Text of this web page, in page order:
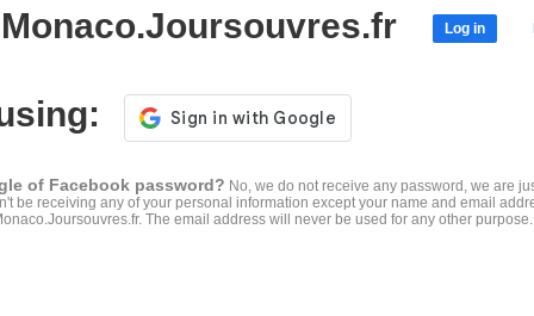
Log in
of Facebook password? No, we do not receive any password, we are
be receiving any of your personal information except your name and email
The email address will never be used for any other purpose.